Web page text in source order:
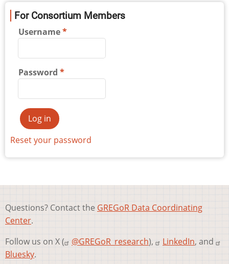
For Consortium Members
Username
Password
Reset your password
Questions? Contact the GREGoR Data Coordinating
Center.
Follow us on X (
@GREGoR_research), LinkedIn, and
Bluesky.